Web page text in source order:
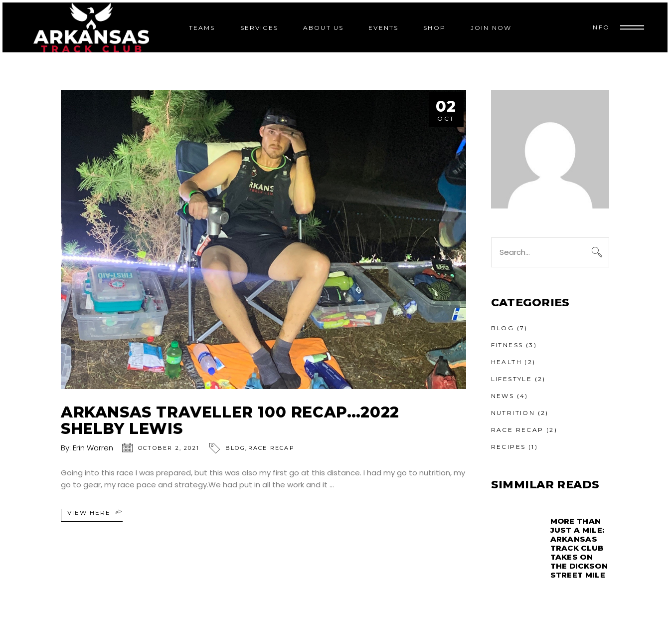
TEAMS SERVICES ABOUT US EVENTS SHOP JOIN NOW INFO
02
OCT
ARKANSAS TRAVELLER 100 RECAP…2022
SHELBY LEWIS
By: Erin Warren OCTOBER 2, 2021 BLOG , RACE RECAP
Going into this race I was prepared, but this was also my first go at this distance. I had my go to nutrition, my
go to gear, my race pace and strategy.We had put in all the work and it
VIEW HERE
for:
CATEGORIES
BLOG (7)
FITNESS (3)
HEALTH (2)
LIFESTYLE (2)
NEWS (4)
NUTRITION (2)
RACE RECAP (2)
RECIPES (1)
SIMMILAR READS
MORE THAN
JUST A MILE:
ARKANSAS
TRACK CLUB
TAKES ON
THE DICKSON
STREET MILE